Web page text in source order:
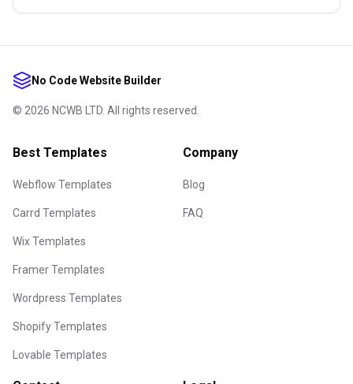
No Code Website Builder
© 2026 NCWB LTD. All rights reserved.
Best Templates
Webflow Templates
Carrd Templates
Wix Templates
Framer Templates
Wordpress Templates
Shopify Templates
Lovable Templates
Company
Blog
FAQ